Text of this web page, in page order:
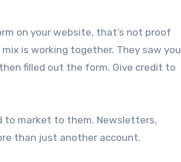
on your website, that’s not proof
is working together. They saw you
filled out the form. Give credit to
to market to them. Newsletters,
than just another account.